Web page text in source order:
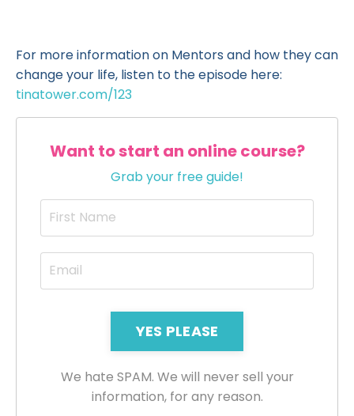
For more information on Mentors and how they can
change your life, listen to the episode here:
tinatower.com/123
Want to start an online course?
Grab your free guide!
YES PLEASE
We hate SPAM. We will never sell your
information, for any reason.